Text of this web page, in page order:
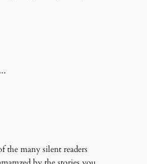
many silent readers